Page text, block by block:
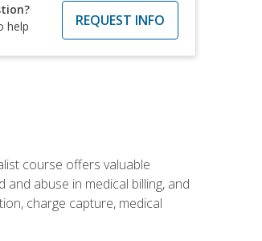
help
REQUEST INFO
course offers valuable
abuse in medical billing, and
charge capture, medical